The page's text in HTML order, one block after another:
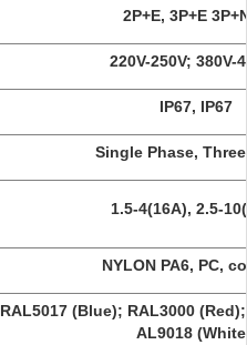
2P+E, 3P+E
220V-250V; 380V-
IP67, IP67
Single Phase,
1.5-4(16A), 2.5-
NYLON PA6, PC,
RAL5017 (Blue); RAL3000
AL9018